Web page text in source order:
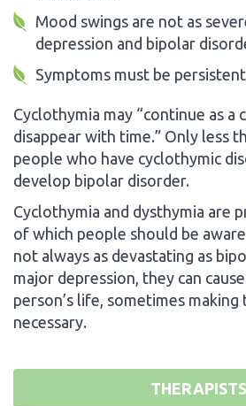
Mood swings are not as
depression and bipolar
Symptoms must be persistent
Cyclothymia may “continue as a
disappear with time.” Only less
people who have cyclothymic
develop bipolar disorder.
Cyclothymia and dysthymia are
of which people should be
not always as devastating as
major depression, they can
person’s life, sometimes
necessary.
THERAPISTS